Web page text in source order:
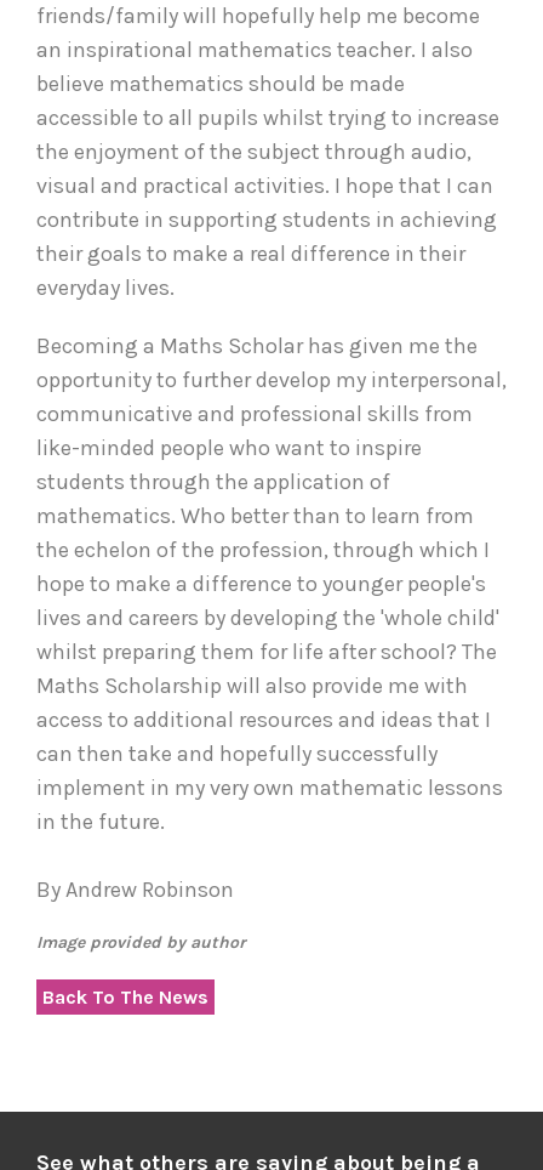
friends/family will hopefully help me become
an inspirational mathematics teacher. I also
believe mathematics should be made
accessible to all pupils whilst trying to increase
the enjoyment of the subject through audio,
visual and practical activities. I hope that I can
contribute in supporting students in achieving
their goals to make a real difference in their
everyday lives.
Becoming a Maths Scholar has given me the
opportunity to further develop my interpersonal,
communicative and professional skills from
like-minded people who want to inspire
students through the application of
mathematics. Who better than to learn from
the echelon of the profession, through which I
hope to make a difference to younger people's
lives and careers by developing the 'whole child'
whilst preparing them for life after school? The
Maths Scholarship will also provide me with
access to additional resources and ideas that I
can then take and hopefully successfully
implement in my very own mathematic lessons
in the future.
By Andrew Robinson
Image provided by author
Back To The News
See what others are saying about being a